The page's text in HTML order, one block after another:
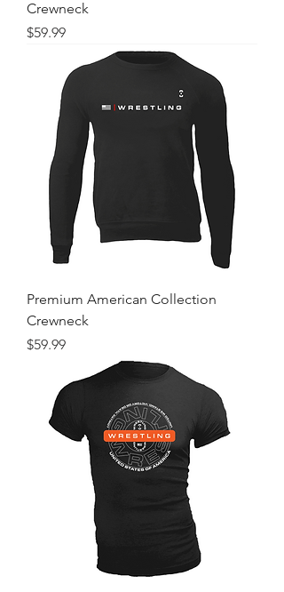
Crewneck
Price
$59.99
Premium American Collection
Crewneck
Price
$59.99